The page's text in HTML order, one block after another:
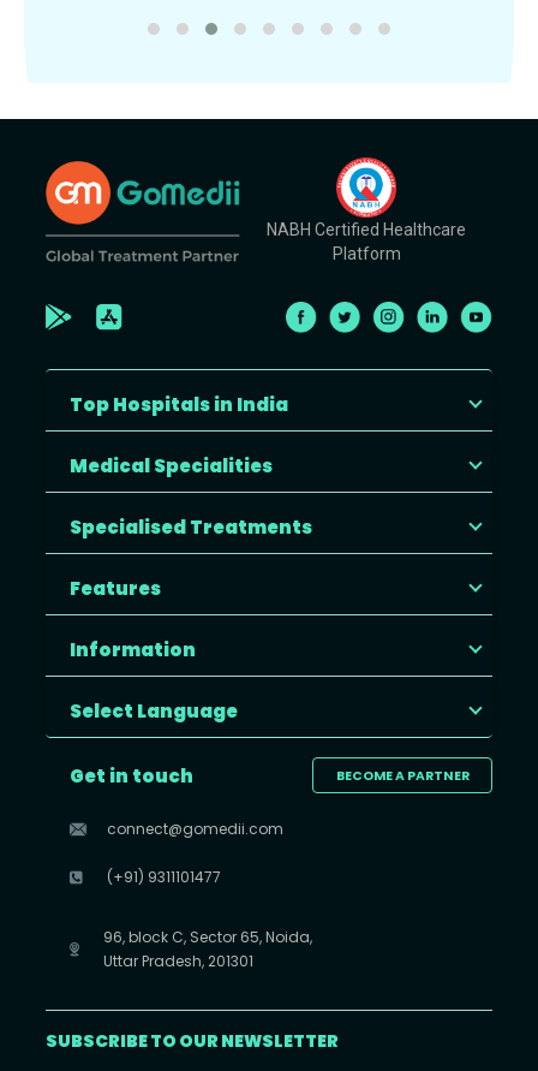
NABH Certified Healthcare
Platform
Top Hospitals in India
Medical Specialities
Specialised Treatments
Features
Information
Select Language
BECOME A PARTNER
Get in touch
connect@gomedii.com
(+91) 9311101477
96, block C, Sector 65, Noida,
Uttar Pradesh, 201301
SUBSCRIBE TO OUR NEWSLETTER